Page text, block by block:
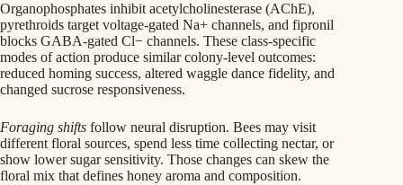
Organophosphates inhibit acetylcholinesterase (AChE),
pyrethroids target voltage-gated Na+ channels, and fipronil
blocks GABA-gated Cl− channels. These class-specific
modes of action produce similar colony-level outcomes:
reduced homing success, altered waggle dance fidelity, and
changed sucrose responsiveness.
Foraging shifts follow neural disruption. Bees may visit
different floral sources, spend less time collecting nectar, or
show lower sugar sensitivity. Those changes can skew the
floral mix that defines honey aroma and composition.